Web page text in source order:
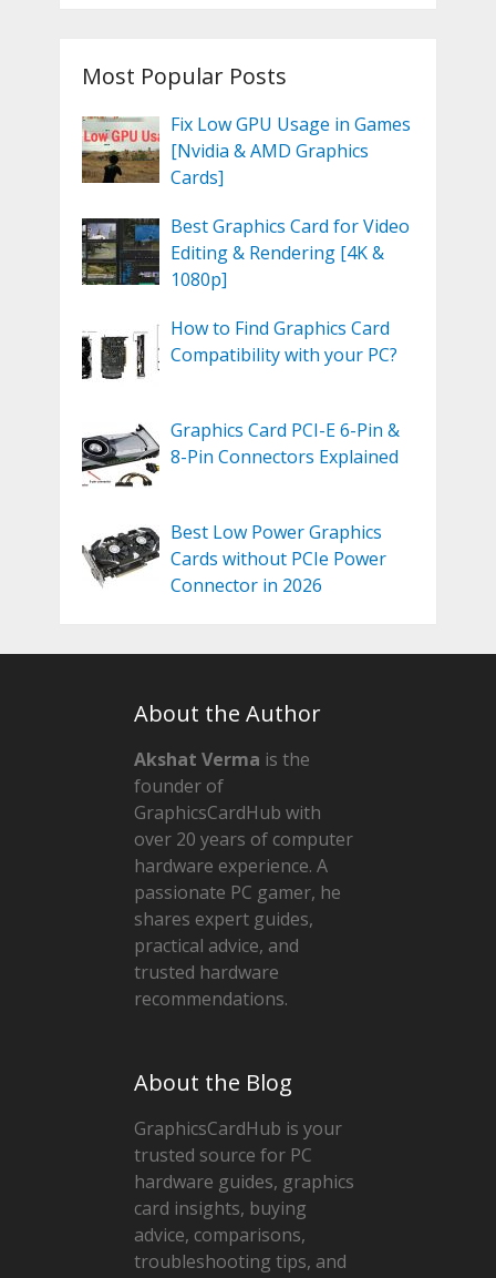
Most Popular Posts
Fix Low GPU Usage in Games
[Nvidia & AMD Graphics
Cards]
Best Graphics Card for Video
Editing & Rendering [4K &
1080p]
How to Find Graphics Card
Compatibility with your PC?
Graphics Card PCI-E 6-Pin &
8-Pin Connectors Explained
Best Low Power Graphics
Cards without PCIe Power
Connector in 2026
About the Author
Akshat Verma is the
founder of
GraphicsCardHub with
over 20 years of computer
hardware experience. A
passionate PC gamer, he
shares expert guides,
practical advice, and
trusted hardware
recommendations.
About the Blog
GraphicsCardHub is your
trusted source for PC
hardware guides, graphics
card insights, buying
advice, comparisons,
troubleshooting tips, and